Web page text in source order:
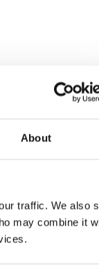
About
traffic. We also
may combine it